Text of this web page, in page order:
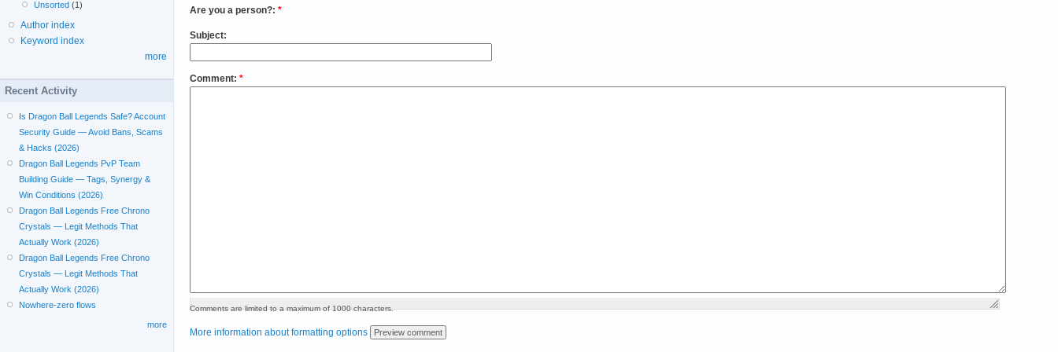
Are you a person?: *
Subject:
Comment: *
Comments are limited to a maximum of 1000 characters.
More information about formatting options
Unsorted (1)
Author index
Keyword index
more
Recent Activity
Is Dragon Ball Legends Safe? Account
Security Guide — Avoid Bans, Scams
& Hacks (2026)
Dragon Ball Legends PvP Team
Building Guide — Tags, Synergy &
Win Conditions (2026)
Dragon Ball Legends Free Chrono
Crystals — Legit Methods That
Actually Work (2026)
Dragon Ball Legends Free Chrono
Crystals — Legit Methods That
Actually Work (2026)
Nowhere-zero flows
more